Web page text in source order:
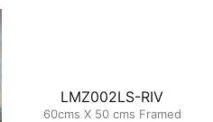
LMZ002LS-RIV
60cms X 50 cms Framed